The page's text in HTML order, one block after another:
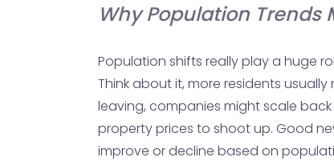
Why Population Trends
Population shifts really play a huge
Think about it, more residents
leaving, companies might scale
property prices to shoot up. Good
improve or decline based on